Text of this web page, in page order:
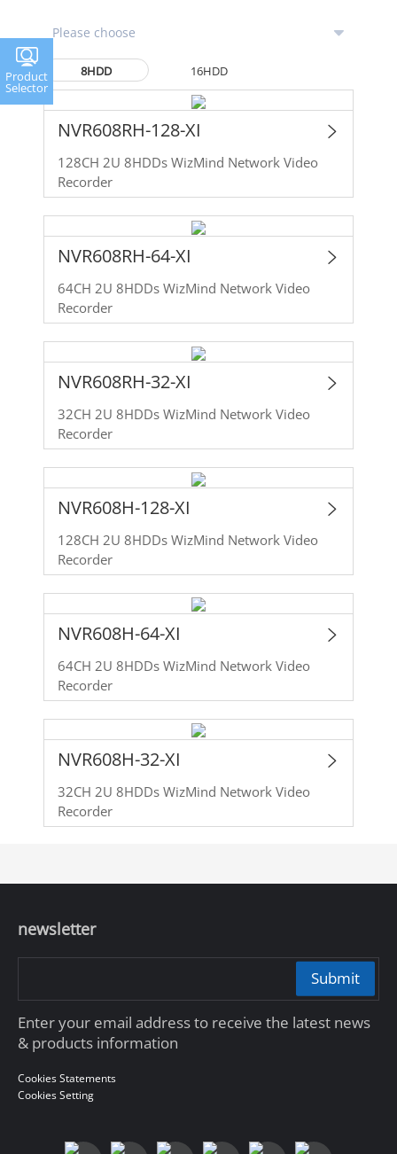
8HDD 16HDD
NVR608RH-128-XI
128CH 2U 8HDDs WizMind Network Video
Recorder
NVR608RH-64-XI
64CH 2U 8HDDs WizMind Network Video
Recorder
NVR608RH-32-XI
32CH 2U 8HDDs WizMind Network Video
Recorder
NVR608H-128-XI
128CH 2U 8HDDs WizMind Network Video
Recorder
NVR608H-64-XI
64CH 2U 8HDDs WizMind Network Video
Recorder
NVR608H-32-XI
32CH 2U 8HDDs WizMind Network Video
Recorder
Product
Selector
newsletter
Submit
Enter your email address to receive the latest news
& products information
Cookies Statements
Cookies Setting